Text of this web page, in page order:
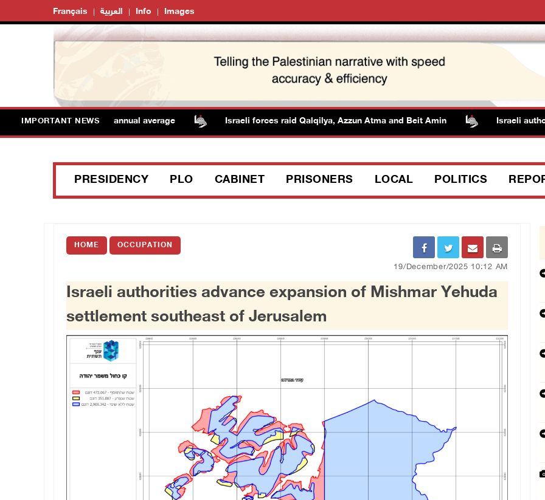
Français العربية Info Images
IMPORTANT NEWS
remain above annual average Israeli forces raid Qalqilya, Azzun Atma and Beit Amin Israeli
PRESIDENCY PLO CABINET PRISONERS LOCAL POLITICS
HOME OCCUPATION
19/December/2025 10:12 AM
Israeli authorities advance expansion of Mishmar Yehuda
settlement southeast of Jerusalem